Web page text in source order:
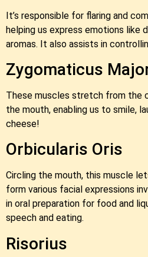
It’s responsible for flaring and
helping us express emotions like
aromas. It also assists in
Zygomaticus
These muscles stretch from the
the mouth, enabling us to smile,
cheese!
Orbicularis Oris
Circling the mouth, this muscle
form various facial expressions
in oral preparation for food and
speech and eating.
Risorius